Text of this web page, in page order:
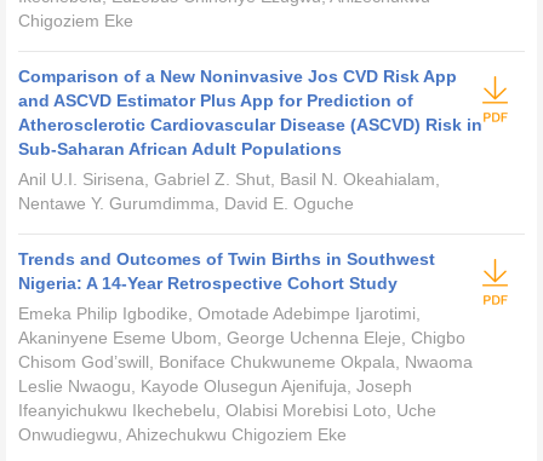
Chigoziem Eke
Comparison of a New Noninvasive Jos CVD Risk App
and ASCVD Estimator Plus App for Prediction of
Atherosclerotic Cardiovascular Disease (ASCVD) Risk in
Sub-Saharan African Adult Populations
Anil U.I. Sirisena, Gabriel Z. Shut, Basil N. Okeahialam,
Nentawe Y. Gurumdimma, David E. Oguche
Trends and Outcomes of Twin Births in Southwest
Nigeria: A 14-Year Retrospective Cohort Study
Emeka Philip Igbodike, Omotade Adebimpe Ijarotimi,
Akaninyene Eseme Ubom, George Uchenna Eleje, Chigbo
Chisom God’swill, Boniface Chukwuneme Okpala, Nwaoma
Leslie Nwaogu, Kayode Olusegun Ajenifuja, Joseph
Ifeanyichukwu Ikechebelu, Olabisi Morebisi Loto, Uche
Onwudiegwu, Ahizechukwu Chigoziem Eke